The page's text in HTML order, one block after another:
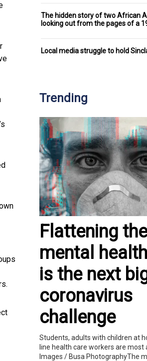
The hidden story of two African
looking out from the pages of a
Local media struggle to hold
Trending
Flattening the
mental
is the next
coronavirus
challenge
Students, adults with children at
line health care workers are most
Images / Busa PhotographyThe